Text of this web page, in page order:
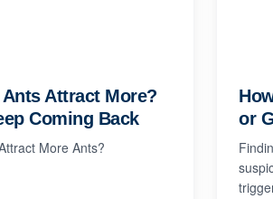
Attract More?
Coming Back
More Ants?
or